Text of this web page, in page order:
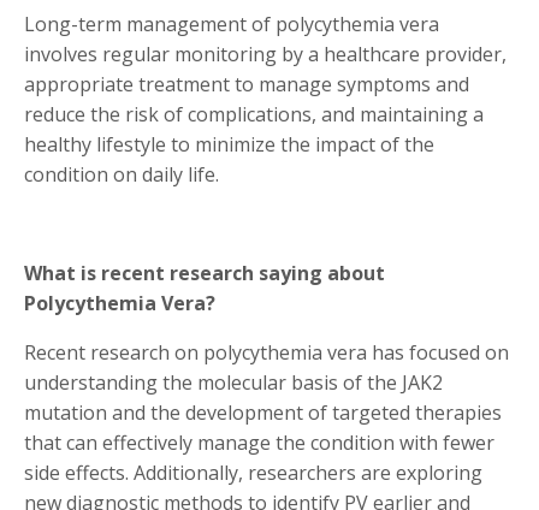
Long-term management of polycythemia vera
involves regular monitoring by a healthcare provider,
appropriate treatment to manage symptoms and
reduce the risk of complications, and maintaining a
healthy lifestyle to minimize the impact of the
condition on daily life.
What is recent research saying about
Polycythemia Vera?
Recent research on polycythemia vera has focused on
understanding the molecular basis of the JAK2
mutation and the development of targeted therapies
that can effectively manage the condition with fewer
side effects. Additionally, researchers are exploring
new diagnostic methods to identify PV earlier and